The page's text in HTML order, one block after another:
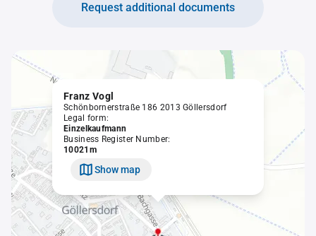
Request additional documents
Franz Vogl
Schönbornerstraße 186 2013 Göllersdorf
Legal form:
Einzelkaufmann
Business Register Number:
10021m
Show map